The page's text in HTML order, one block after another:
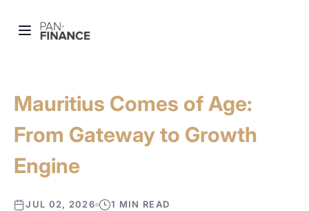
Mauritius Comes of Age:
From Gateway to Growth
Engine
JUL 02, 2026 1 MIN READ